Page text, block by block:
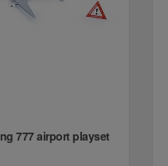
777 airport playset